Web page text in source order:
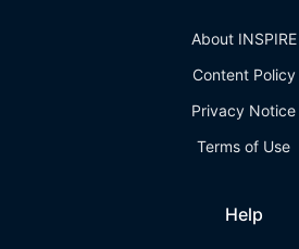
About INSPIRE
Content Policy
Privacy Notice
Terms of Use
Help